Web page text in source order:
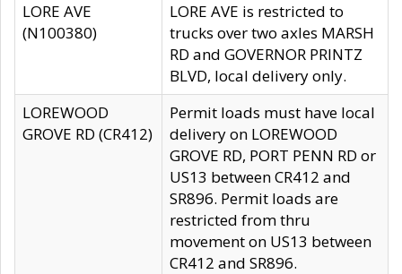
LORE AVE
(N100380)
LORE AVE is restricted to
trucks over two axles MARSH
RD and GOVERNOR PRINTZ
BLVD, local delivery only.
LOREWOOD
GROVE RD (CR412)
Permit loads must have local
delivery on LOREWOOD
GROVE RD, PORT PENN RD or
US13 between CR412 and
SR896. Permit loads are
restricted from thru
movement on US13 between
CR412 and SR896.